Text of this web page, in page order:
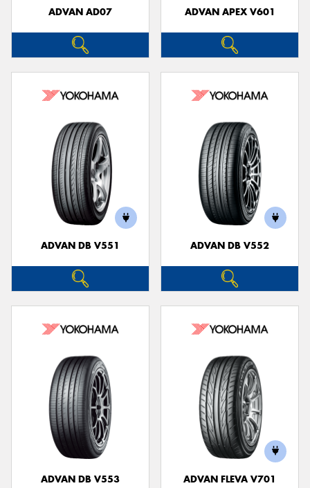
ADVAN AD07 ADVAN APEX V601
ADVAN DB V551 ADVAN DB V552
ADVAN DB V553 ADVAN FLEVA V701